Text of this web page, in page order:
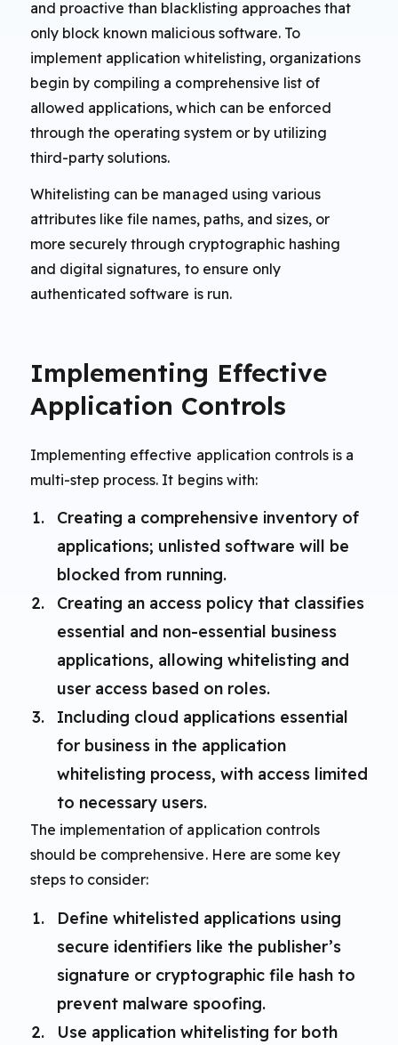
and proactive than blacklisting approaches that
only block known malicious software. To
implement application whitelisting, organizations
begin by compiling a comprehensive list of
allowed applications, which can be enforced
through the operating system or by utilizing
third-party solutions.
Whitelisting can be managed using various
attributes like file names, paths, and sizes, or
more securely through cryptographic hashing
and digital signatures, to ensure only
authenticated software is run.
Implementing Effective
Application Controls
Implementing effective application controls is a
multi-step process. It begins with:
Creating a comprehensive inventory of
applications; unlisted software will be
blocked from running.
Creating an access policy that classifies
essential and non-essential business
applications, allowing whitelisting and
user access based on roles.
Including cloud applications essential
for business in the application
whitelisting process, with access limited
to necessary users.
The implementation of application controls
should be comprehensive. Here are some key
steps to consider:
Define whitelisted applications using
secure identifiers like the publisher’s
signature or cryptographic file hash to
prevent malware spoofing.
Use application whitelisting for both